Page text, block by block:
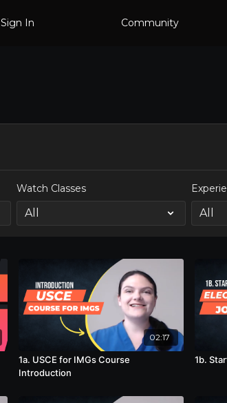
Sign In Community
Watch Classes
02:17
1a. USCE for IMGs Course
Introduction
1b.